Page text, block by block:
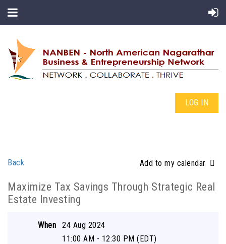
LOG IN
Back Add to my calendar
Maximize Tax Savings Through Strategic Real
Estate Investing
When
24 Aug 2024
11:00 AM - 12:30 PM (EDT)